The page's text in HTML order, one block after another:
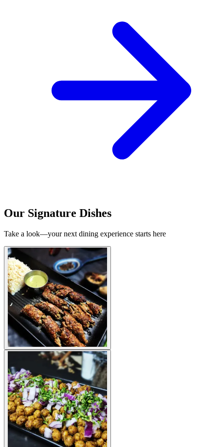
Our Signature Dishes
Take a look—your next dining experience starts here